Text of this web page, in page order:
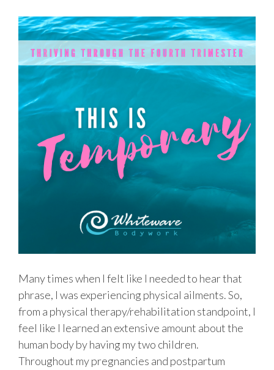
Many times when I felt like I needed to hear that
phrase, I was experiencing physical ailments. So,
from a physical therapy/rehabilitation standpoint, I
feel like I learned an extensive amount about the
human body by having my two children.
Throughout my pregnancies and postpartum